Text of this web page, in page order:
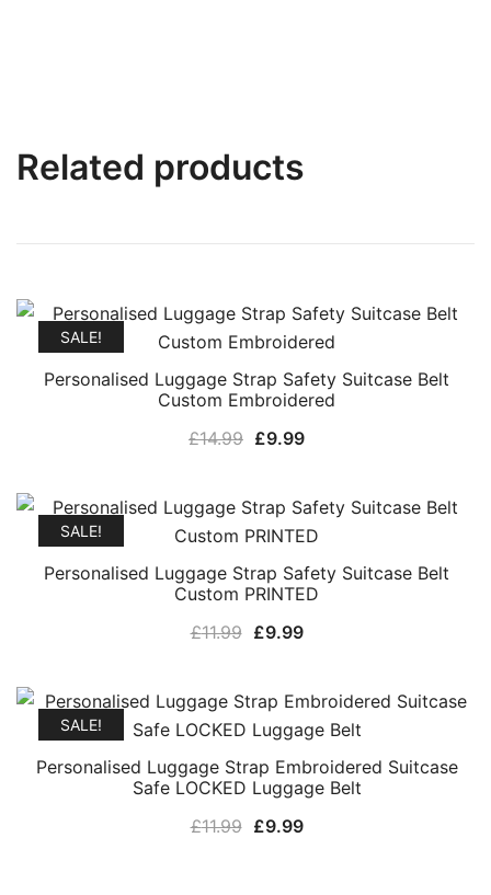
Related products
SALE!
Personalised Luggage Strap Safety Suitcase Belt
Custom Embroidered
£14.99 Original
£14.99.
£9.99Current
is:
£9.99.
SALE!
Personalised Luggage Strap Safety Suitcase Belt
Custom PRINTED
£11.99 Original
£11.99.
£9.99Current
SALE!
Personalised Luggage Strap Embroidered Suitcase
Safe LOCKED Luggage Belt
£11.99 Original
£9.99Current